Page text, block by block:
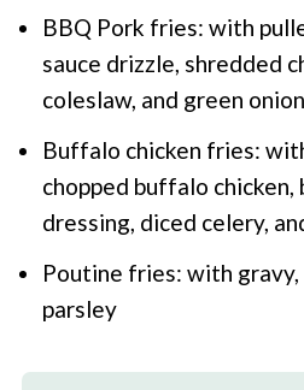
BBQ Pork fries: with
sauce drizzle, shredded
coleslaw, and green
Buffalo chicken fries:
chopped buffalo chicken,
dressing, diced celery,
Poutine fries: with gravy,
parsley